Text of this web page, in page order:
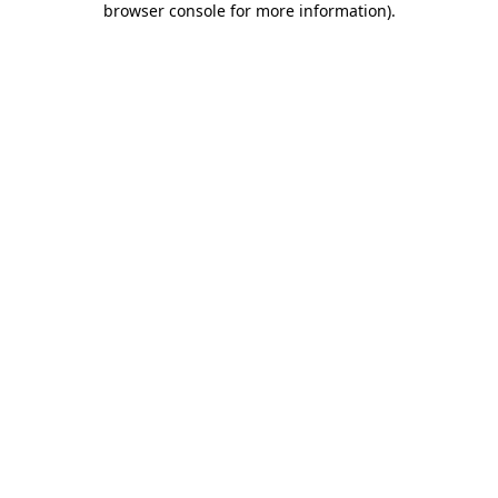
browser console for more information).